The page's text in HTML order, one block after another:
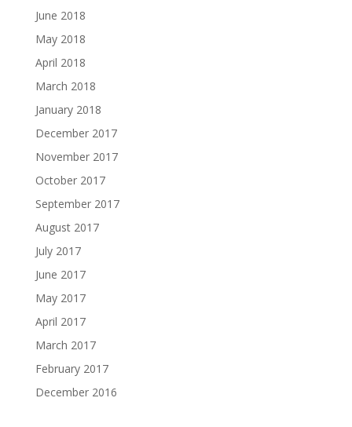
June 2018
May 2018
April 2018
March 2018
January 2018
December 2017
November 2017
October 2017
September 2017
August 2017
July 2017
June 2017
May 2017
April 2017
March 2017
February 2017
December 2016